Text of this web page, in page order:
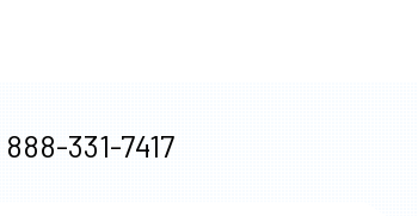
888-331-7417